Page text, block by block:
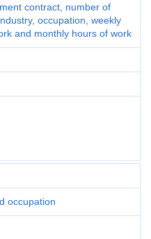
contract, number of
occupation, weekly
and monthly hours of work
occupation